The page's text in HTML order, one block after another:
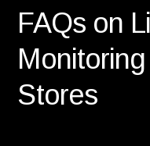
FAQs on
Stores